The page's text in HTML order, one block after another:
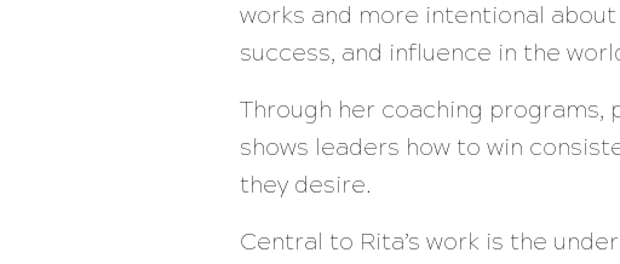
works and more intentional
success, and influence in the
Through her coaching programs,
shows leaders how to win
they desire.
Central to Rita’s work is the